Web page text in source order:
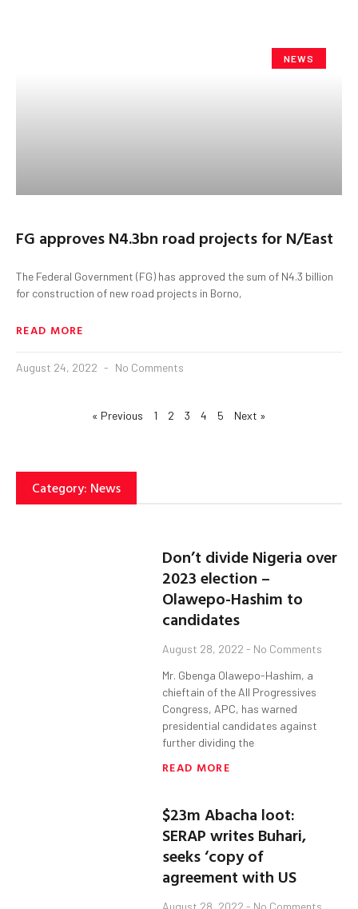
NEWS
FG approves N4.3bn road projects for N/East
The Federal Government (FG) has approved the sum of N4.3 billion
for construction of new road projects in Borno,
READ MORE
August 24, 2022 No Comments
« Previous 1 2 3 4 5 Next »
Category: News
Don’t divide Nigeria over
2023 election –
Olawepo-Hashim to
candidates
August 28, 2022 No Comments
Mr. Gbenga Olawepo-Hashim, a
chieftain of the All Progressives
Congress, APC, has warned
presidential candidates against
further dividing the
READ MORE
$23m Abacha loot:
SERAP writes Buhari,
seeks ‘copy of
agreement with US